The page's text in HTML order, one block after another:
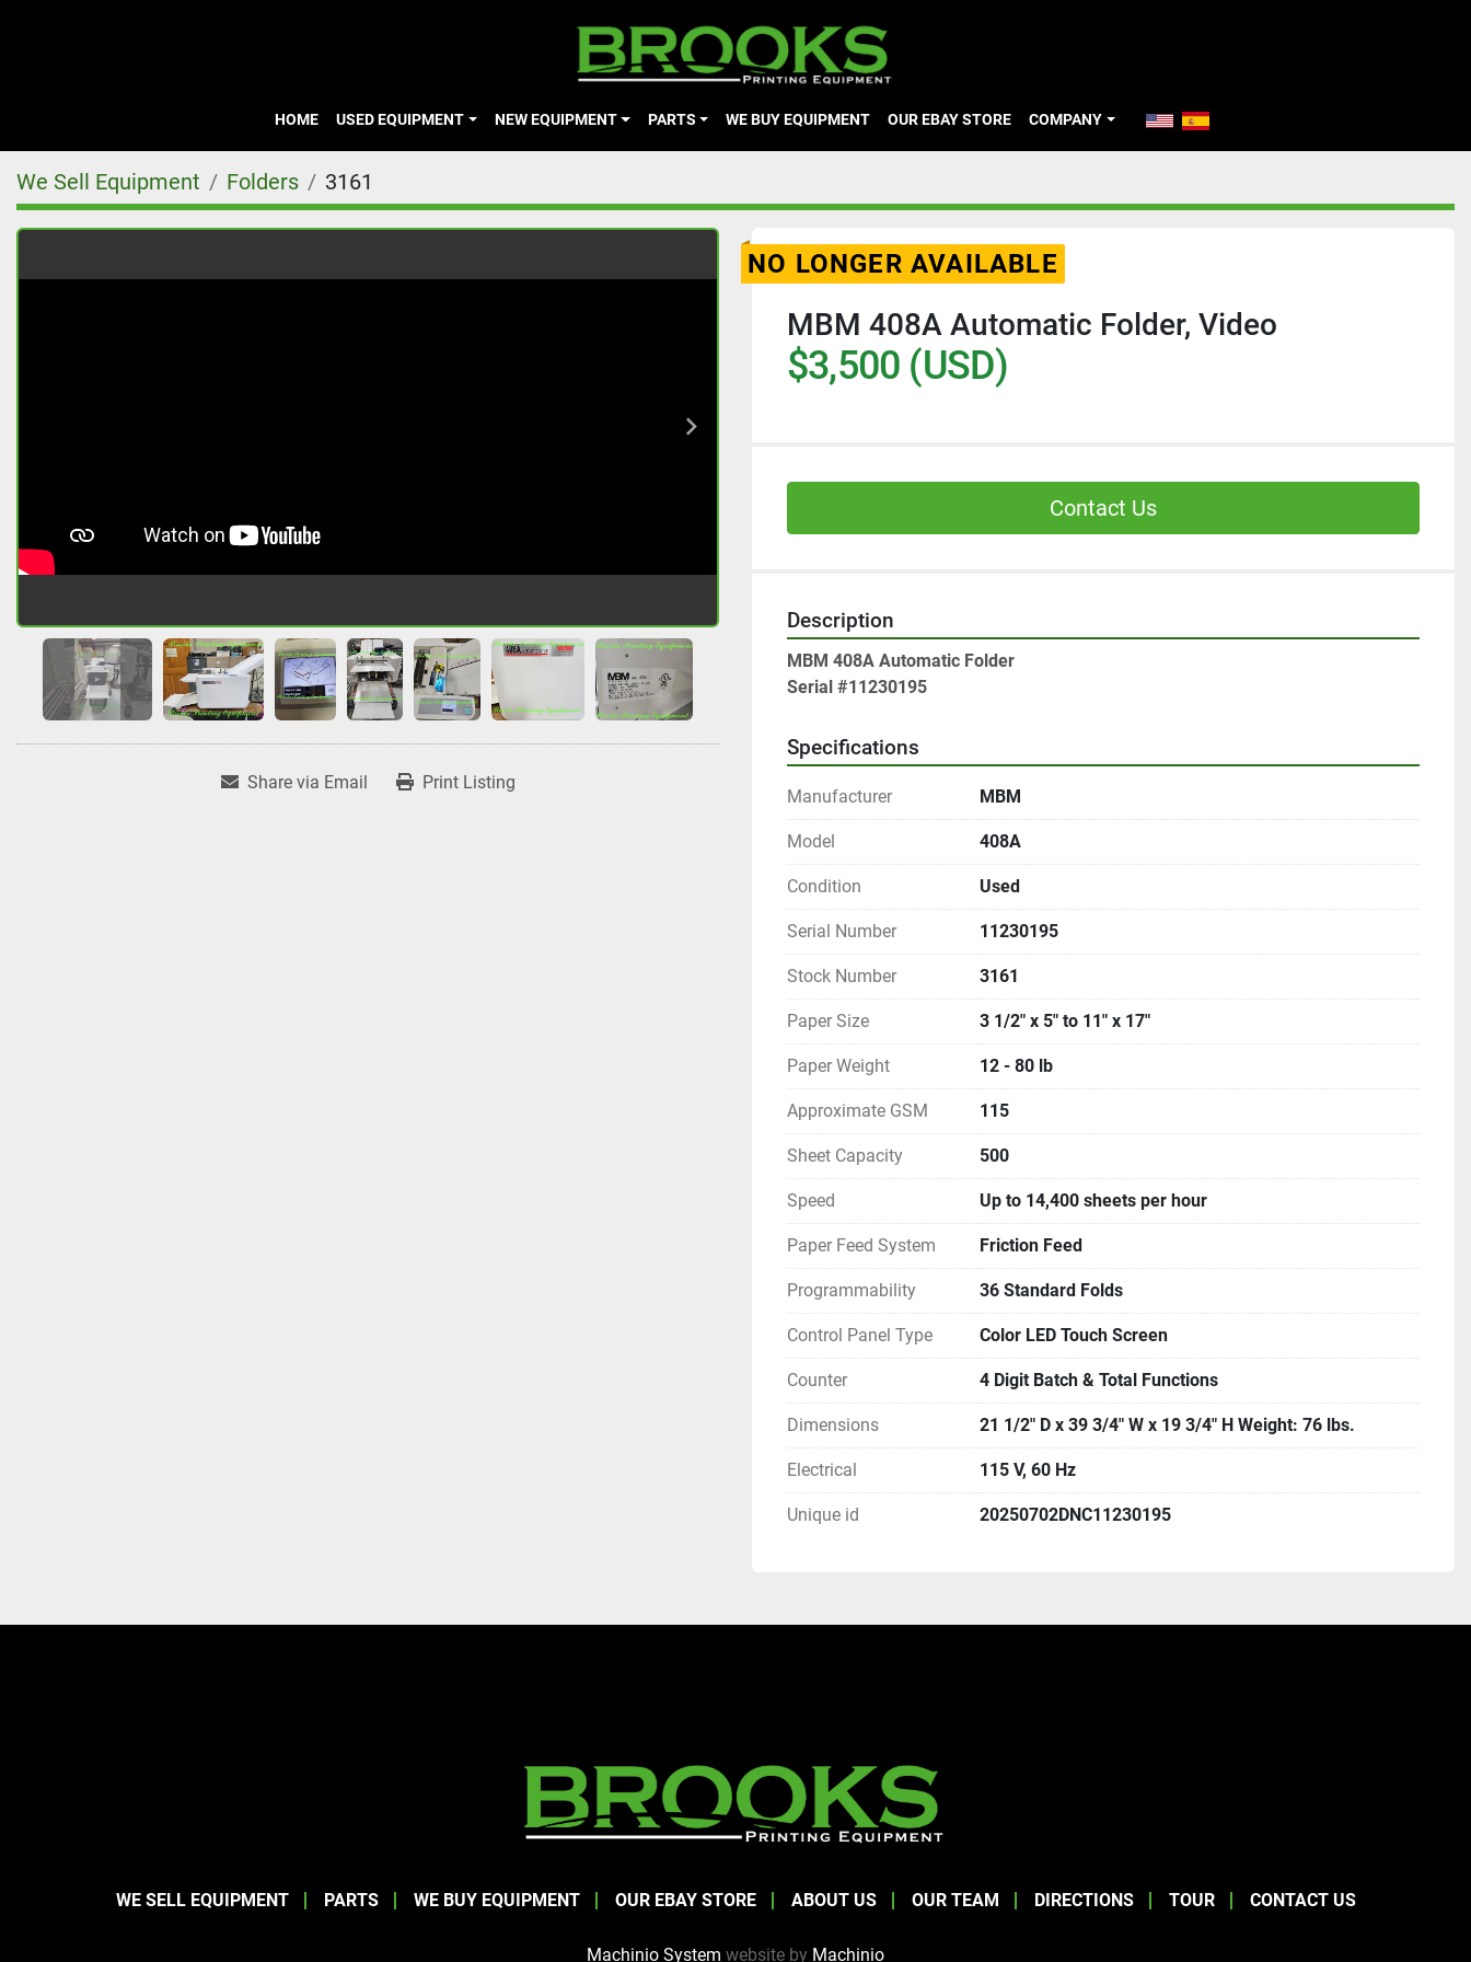
HOME USED EQUIPMENT NEW EQUIPMENT PARTS WE BUY EQUIPMENT OUR EBAY STORE COMPANY
We Sell Equipment Folders 3161
Share via Email Print Listing
NO LONGER AVAILABLE
MBM 408A Automatic Folder, Video
$3,500 (USD)
Contact Us
Description
MBM 408A Automatic Folder
Serial #11230195
Specifications
Manufacturer MBM
Model 408A
Condition Used
Serial Number 11230195
Stock Number 3161
Paper Size 3 1/2" x 5" to 11" x 17"
Paper Weight 12 - 80 lb
Approximate GSM 115
Sheet Capacity 500
Speed Up to 14,400 sheets per hour
Paper Feed System Friction Feed
Programmability 36 Standard Folds
Control Panel Type Color LED Touch Screen
Counter 4 Digit Batch & Total Functions
Dimensions 21 1/2" D x 39 3/4" W x 19 3/4" H Weight: 76 lbs.
Electrical 115 V, 60 Hz
Unique id 20250702DNC11230195
WE SELL EQUIPMENT PARTS WE BUY EQUIPMENT OUR EBAY STORE ABOUT US OUR TEAM DIRECTIONS TOUR CONTACT US
Machinio System website by Machinio